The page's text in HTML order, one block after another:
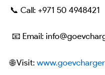
📞 Call: +971 50 4948421
📧 Email:
🌐 Visit: